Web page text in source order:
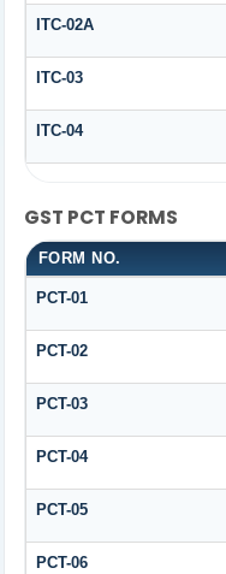
ITC-02A
ITC-03
ITC-04
GST PCT FORMS
FORM NO.
PCT-01
PCT-02
PCT-03
PCT-04
PCT-05
PCT-06